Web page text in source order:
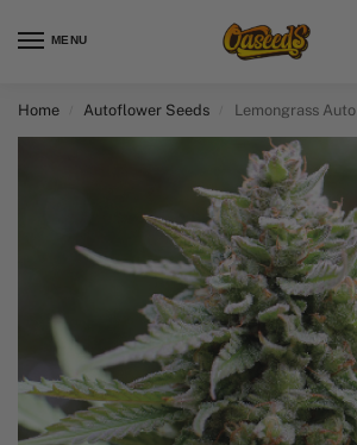
MENU
Home Autoflower Seeds Lemongrass Auto